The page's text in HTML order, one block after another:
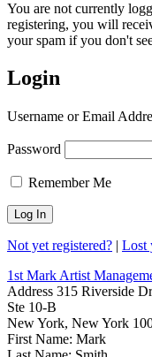
You are not currently
registering, you will
your spam if you don't
Login
Username or Email
Password
Remember Me
Not yet registered? | Lost
1st Mark Artist
Address 315 Riverside
Ste 10-B
New York, New York
First Name: Mark